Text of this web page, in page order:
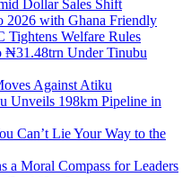
Dollar Sales Shift
2026 with Ghana Friendly
Tightens Welfare Rules
₦31.48trn Under Tinubu
Against Atiku
Unveils 198km Pipeline in
Can’t Lie Your Way to the
a Moral Compass for Leaders